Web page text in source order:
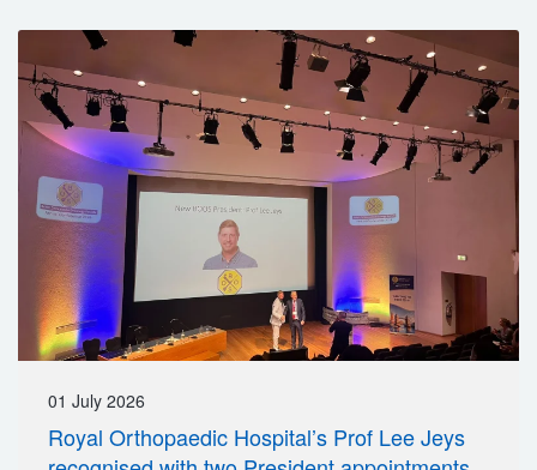
01 July 2026
Royal Orthopaedic Hospital’s Prof Lee Jeys